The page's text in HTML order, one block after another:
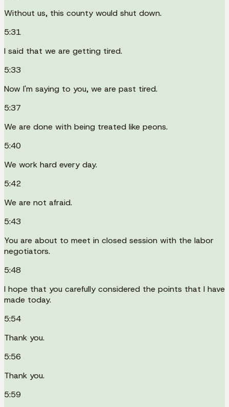
Without us, this county would shut down.
5:31
I said that we are getting tired.
5:33
Now I'm saying to you, we are past tired.
5:37
We are done with being treated like peons.
5:40
We work hard every day.
5:42
We are not afraid.
5:43
You are about to meet in closed session with the labor
negotiators.
5:48
I hope that you carefully considered the points that I have
made today.
5:54
Thank you.
5:56
Thank you.
5:59